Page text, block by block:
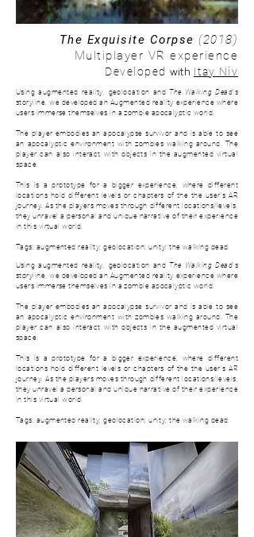
The Exquisite Corpse (2018)
Multiplayer VR experience
Developed with Itay Niv
Using augmented reality, geolocation andThe Walking Dead's
storyline, we developed an Augmented reality experience where
users immerse themselves in a zombie apocalyptic world.
The player embodies an apocalypse survivor and is able to see
an apocalyptic environment with zombies walking around. The
player can also interact with objects in the augmented virtual
space.
This is a prototype for a bigger experience, where different
locations hold different levels or chapters of the the user's AR
journey. As the players moves through different locations/levels,
they unravel a personal and unique narrative of their experience
in this virtual world.
Tags: augmented reality; geolocation; unity; the walking dead.
Using augmented reality, geolocation andThe Walking Dead's
storyline, we developed an Augmented reality experience where
users immerse themselves in a zombie apocalyptic world.
The player embodies an apocalypse survivor and is able to see
an apocalyptic environment with zombies walking around. The
player can also interact with objects in the augmented virtual
space.
This is a prototype for a bigger experience, where different
locations hold different levels or chapters of the the user's AR
journey. As the players moves through different locations/levels,
they unravel a personal and unique narrative of their experience
in this virtual world.
Tags: augmented reality; geolocation; unity; the walking dead.